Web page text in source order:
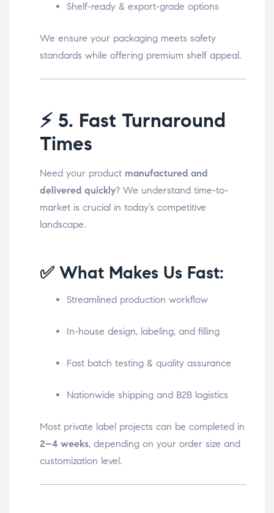
Shelf-ready & export-grade options
We ensure your packaging meets safety
standards while offering premium shelf appeal.
⚡ 5. Fast Turnaround
Times
Need your product manufactured and
delivered quickly? We understand time-to-
market is crucial in today’s competitive
landscape.
✅ What Makes Us Fast:
Streamlined production workflow
In-house design, labeling, and filling
Fast batch testing & quality assurance
Nationwide shipping and B2B logistics
Most private label projects can be completed in
2–4 weeks, depending on your order size and
customization level.